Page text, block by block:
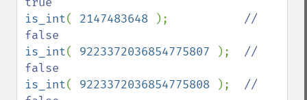
is_int( 2147483648 ); //
is_int( 9223372036854775807 ); //
is_int( 9223372036854775808 ); //